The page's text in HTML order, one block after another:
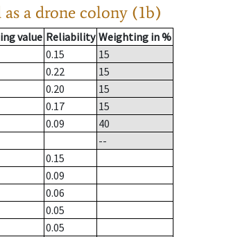
a drone colony (1b)
value Reliability Weighting in %
0.15
15
0.22
15
0.20
15
0.17
15
0.09
40
--
0.15
0.09
0.06
0.05
0.05